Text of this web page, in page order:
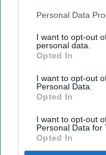
Personal Data
I want to opt-out
personal data.
Opted In
I want to opt-out
Personal Data.
Opted In
I want to opt-out
Personal Data for
Opted In
in the UK.”
The checklist
Broughton’s
delivered by
resources
chance to wave